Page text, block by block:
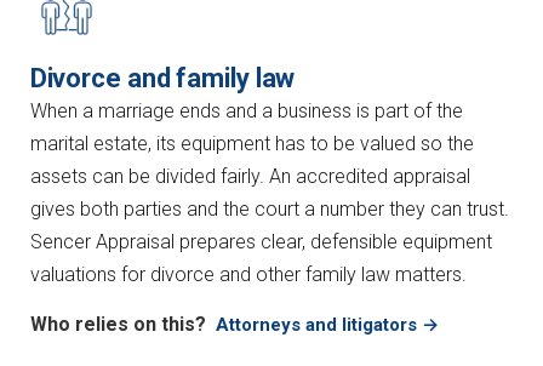
Divorce and family law
When a marriage ends and a business is part of the
marital estate, its equipment has to be valued so the
assets can be divided fairly. An accredited appraisal
gives both parties and the court a number they can trust.
Sencer Appraisal prepares clear, defensible equipment
valuations for divorce and other family law matters.
Who relies on this? Attorneys and litigators →